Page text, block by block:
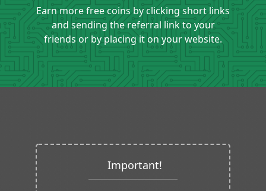
Earn more free coins by clicking short links
and sending the referral link to your
friends or by placing it on your website.
Important!